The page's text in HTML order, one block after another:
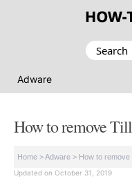
Search
Adware
How to remove
Home >Adware > How to remove
Updated on October 31, 2019